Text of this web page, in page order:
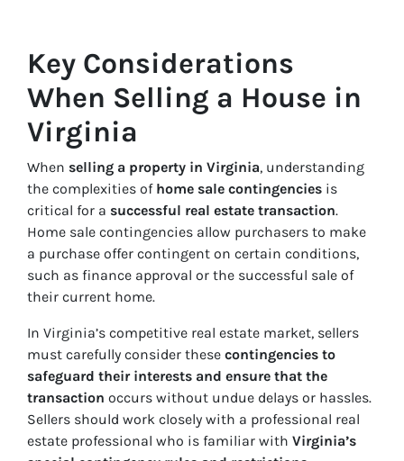
Key Considerations
When Selling a House in
Virginia
When selling a property in Virginia, understanding
the complexities of home sale contingencies is
critical for a successful real estate transaction.
Home sale contingencies allow purchasers to make
a purchase offer contingent on certain conditions,
such as finance approval or the successful sale of
their current home.
In Virginia’s competitive real estate market, sellers
must carefully consider these contingencies to
safeguard their interests and ensure that the
transaction occurs without undue delays or hassles.
Sellers should work closely with a professional real
estate professional who is familiar with Virginia’s